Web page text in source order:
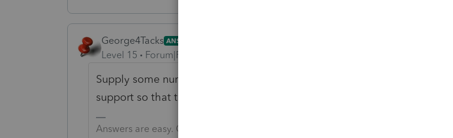
George4Tacks ANSWER
Level 15 Forum|Forum|3 years ago
Supply some numbers and I will look into it. You really should just contact
support so that they can look at your return.
Answers are easy. Questions are hard!